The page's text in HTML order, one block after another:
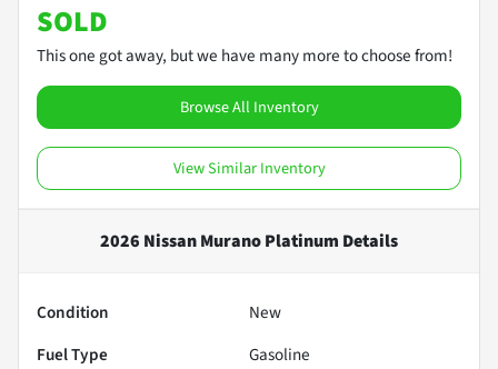
SOLD
This one got away, but we have many more to choose from!
Browse All Inventory
View Similar Inventory
2026 Nissan Murano Platinum Details
Condition
New
Fuel Type
Gasoline